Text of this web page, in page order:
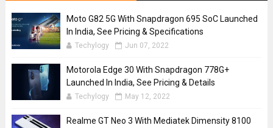
Moto G82 5G With Snapdragon 695 SoC Launched
In India, See Pricing & Specifications
Techylogy Jun 07, 2022
Motorola Edge 30 With Snapdragon 778G+
Launched In India, See Pricing & Details
Techylogy May 12, 2022
Realme GT Neo 3 With Mediatek Dimensity 8100